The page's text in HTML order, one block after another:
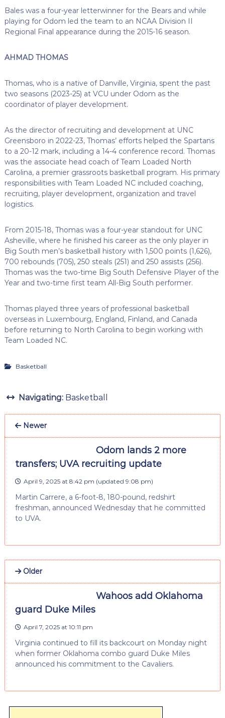
Bales was a four-year letterwinner for the Bears and while
playing for Odom led the team to an NCAA Division II
Regional Final appearance during the 2015-16 season.
AHMAD THOMAS
Thomas, who is a native of Danville, Virginia, spent the past
two seasons (2023-25) at VCU under Odom as the
coordinator of player development.
As the director of recruiting and development at UNC
Greensboro in 2022-23, Thomas’ efforts helped the Spartans
to a 20-12 mark, including a 14-4 conference record. Thomas
was the associate head coach of Team Loaded North
Carolina, a premier grassroots basketball program. His primary
responsibilities with Team Loaded NC included coaching,
recruiting, player development, organization and travel
logistics.
From 2015-18, Thomas was a four-year standout for UNC
Asheville, where he finished his career as the only player in
Big South men’s basketball history with 1,500 points (1,626),
700 rebounds (705), 250 steals (251) and 250 assists (256).
Thomas was the two-time Big South Defensive Player of the
Year and two-time first team All-Big South performer.
Thomas played three years of professional basketball
overseas in Luxembourg, England, Finland, and Canada
before returning to North Carolina to begin working with
Team Loaded NC.
Basketball
Navigating: Basketball
Newer
Odom lands 2 more
transfers; UVA recruiting update
April 9, 2025 at 8:42 pm (updated 9:08 pm)
Martin Carrere, a 6-foot-8, 180-pound, redshirt
freshman, announced Wednesday that he committed
to UVA.
Older
Wahoos add Oklahoma
guard Duke Miles
April 7, 2025 at 10:11 pm
Virginia continued to fill its backcourt on Monday night
when former Oklahoma combo guard Duke Miles
announced his commitment to the Cavaliers.